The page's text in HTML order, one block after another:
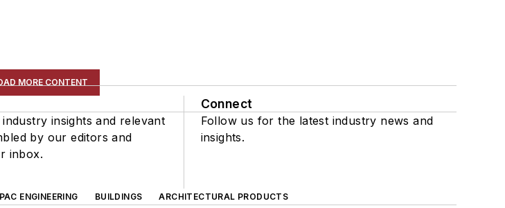
MORE CONTENT
insights and relevant
by our editors and
inbox.
Connect
Follow us for the latest industry news and
insights.
ENGINEERING BUILDINGS ARCHITECTURAL PRODUCTS